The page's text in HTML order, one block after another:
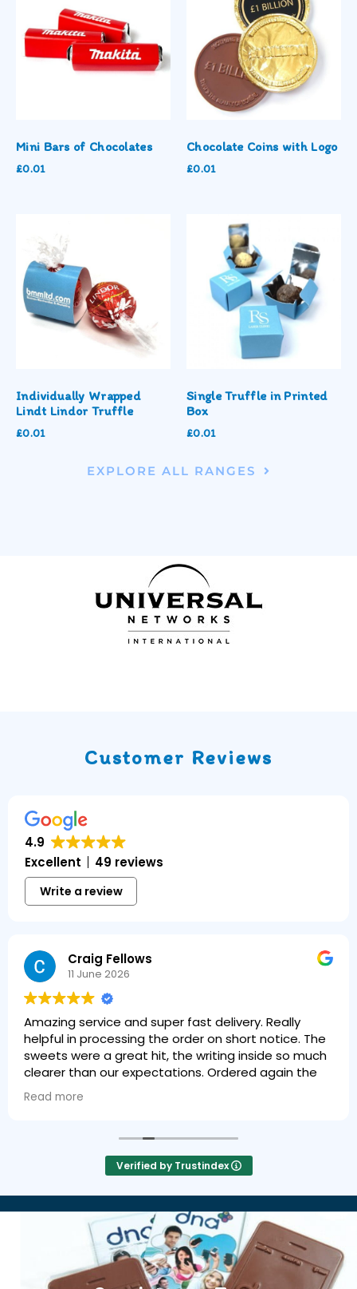
Mini Bars of Chocolates
£0.01
Chocolate Coins with Logo
£0.01
Individually Wrapped
Lindt Lindor Truffle
£0.01
Single Truffle in Printed
Box
£0.01
EXPLORE ALL RANGES
Customer Reviews
4.9
Excellent
49 reviews
Write a review
Craig Fellows
11 June 2026
Amazing service and super fast delivery. Really
helpful in processing the order on short notice. The
sweets were a great hit, the writing inside so much
clearer than our expectations. Ordered again the
next day!
Read more
Verified by Trustindex